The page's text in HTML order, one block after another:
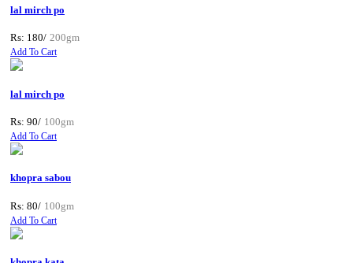
lal mirch po
Rs: 180/ 200gm
Add To Cart
lal mirch po
Rs: 90/ 100gm
Add To Cart
khopra sabou
Rs: 80/ 100gm
Add To Cart